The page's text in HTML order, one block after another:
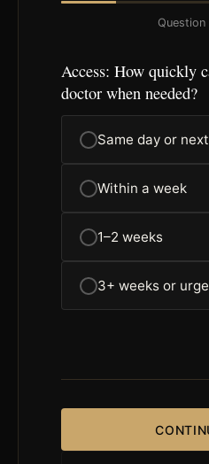
Question
Access: How quickly
doctor when needed?
Same day or
Within a week
1–2 weeks
3+ weeks or